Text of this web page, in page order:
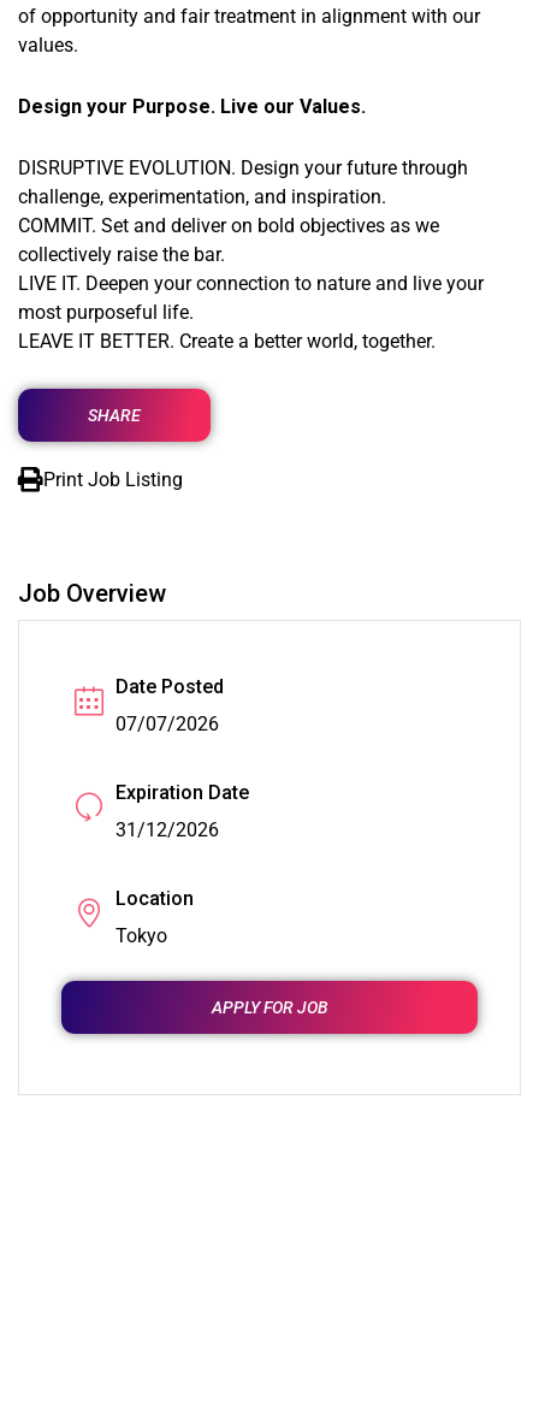
of opportunity and fair treatment in alignment with our
values.
Design your Purpose. Live our Values.
DISRUPTIVE EVOLUTION. Design your future through
challenge, experimentation, and inspiration.
COMMIT. Set and deliver on bold objectives as we
collectively raise the bar.
LIVE IT. Deepen your connection to nature and live your
most purposeful life.
LEAVE IT BETTER. Create a better world, together.
SHARE
Print Job Listing
Job Overview
Date Posted
07/07/2026
Expiration Date
31/12/2026
Location
Tokyo
APPLY FOR JOB